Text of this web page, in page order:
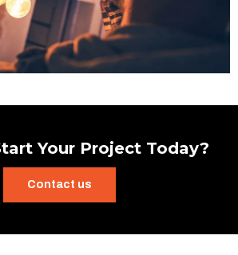
Your Project Today?
Contact us